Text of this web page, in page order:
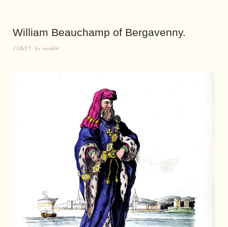
William Beauchamp of Bergavenny.
11/6/15 by world4